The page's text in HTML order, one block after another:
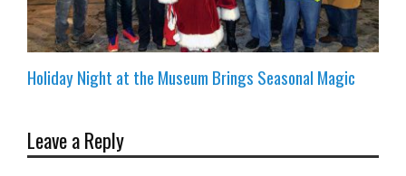
Holiday Night at the Museum Brings Seasonal Magic
Leave a Reply